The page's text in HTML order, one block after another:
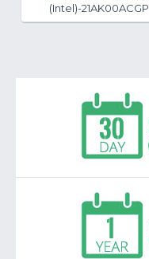
(Intel)-21AK00ACGP